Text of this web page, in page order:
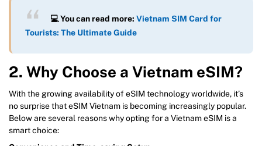
💻 You can read more: Vietnam SIM Card for
Tourists: The Ultimate Guide
2. Why Choose a Vietnam eSIM?
With the growing availability of eSIM technology worldwide, it’s
no surprise that eSIM Vietnam is becoming increasingly popular.
Below are several reasons why opting for a Vietnam eSIM is a
smart choice: